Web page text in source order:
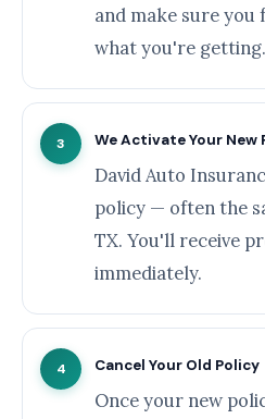
and make sure
what you're getting.
3 We Activate Your New
David Auto
policy — often the
TX. You'll receive
immediately.
4 Cancel Your Old Policy
Once your new